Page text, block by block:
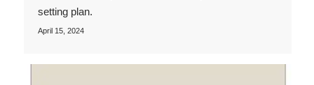
setting plan.
April 15, 2024